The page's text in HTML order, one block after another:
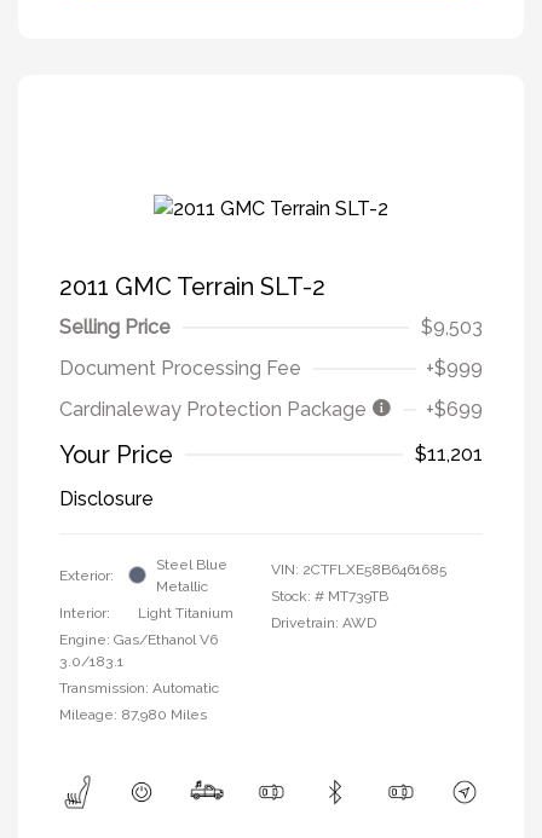
2011 GMC Terrain SLT-2
Selling Price
$9,503
Document Processing Fee
+$999
Cardinaleway Protection Package
+$699
Your Price
$11,201
Disclosure
Exterior:
Steel Blue
Metallic
Interior:
Light Titanium
Engine: Gas/Ethanol V6
3.0/183.1
Transmission: Automatic
Mileage: 87,980 Miles
VIN: 2CTFLXE58B6461685
Stock: # MT739TB
Drivetrain: AWD